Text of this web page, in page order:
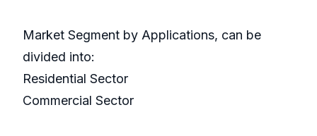
Market Segment by Applications, can be
divided into:
Residential Sector
Commercial Sector